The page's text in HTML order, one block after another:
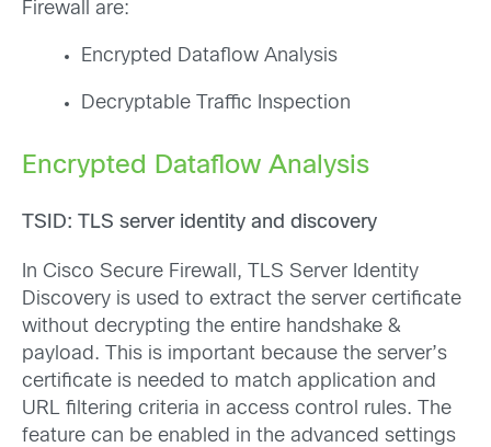
Firewall are:
Encrypted Dataflow Analysis
Decryptable Traffic Inspection
Encrypted Dataflow Analysis
TSID: TLS server identity and discovery
In Cisco Secure Firewall, TLS Server Identity
Discovery is used to extract the server certificate
without decrypting the entire handshake &
payload. This is important because the server’s
certificate is needed to match application and
URL filtering criteria in access control rules. The
feature can be enabled in the advanced settings